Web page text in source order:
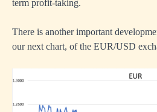
term profit-taking.
There is another important
our next chart, of the EUR/USD